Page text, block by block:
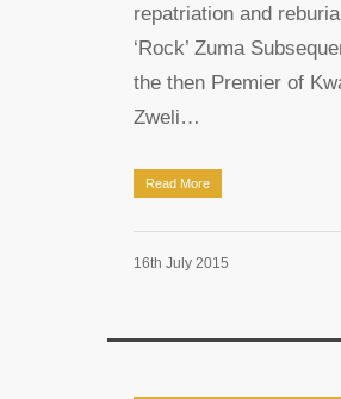
repatriation and
‘Rock’ Zuma
the then Premier of
Zweli…
Read More
16th July 2015